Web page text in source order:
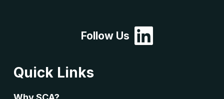
Follow Us
Quick Links